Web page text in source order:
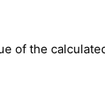
of the